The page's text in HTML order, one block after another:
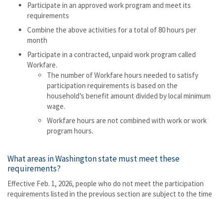
Participate in an approved work program and meet its
requirements
Combine the above activities for a total of 80 hours per
month
Participate in a contracted, unpaid work program called
Workfare.
The number of Workfare hours needed to satisfy
participation requirements is based on the
household’s benefit amount divided by local minimum
wage.
Workfare hours are not combined with work or work
program hours.
What areas in Washington state must meet these
requirements?
Effective Feb. 1, 2026, people who do not meet the participation
requirements listed in the previous section are subject to the time